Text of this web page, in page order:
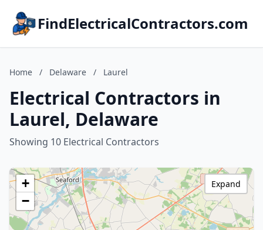
FindElectricalContractors.com
Home / Delaware / Laurel
Electrical Contractors in
Laurel, Delaware
Showing 10 Electrical Contractors
+
−
Expand